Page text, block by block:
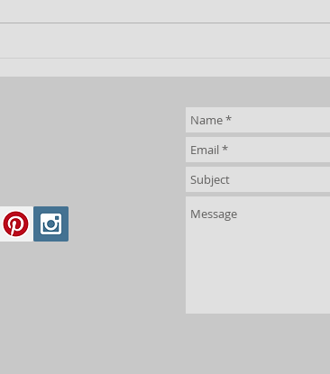
Penguins at
Championships